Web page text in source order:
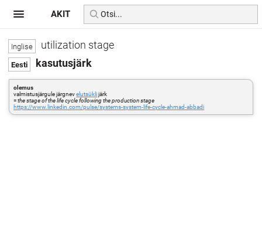
utilization stage
kasutusjärk
olemus
valmistusjärgule järgnevelutsüklijärk
=the stage of the life cycle following the production stage
https://www.linkedin.com/pulse/systems-system-life-cycle-ahmad-abbadi
AKIT